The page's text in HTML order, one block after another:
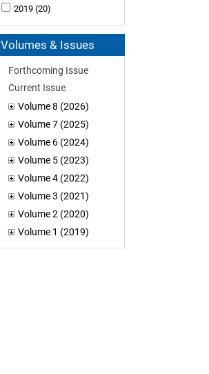
2019 (20)
Volumes & Issues
Forthcoming Issue
Current Issue
Volume 8 (2026)
Volume 7 (2025)
Volume 6 (2024)
Volume 5 (2023)
Volume 4 (2022)
Volume 3 (2021)
Volume 2 (2020)
Volume 1 (2019)